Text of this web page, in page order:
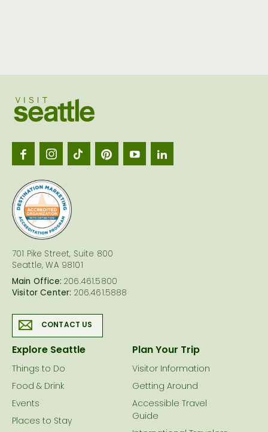
701 Pike Street, Suite 800
Seattle, WA 98101
Main Office: 206.461.5800
Visitor Center: 206.461.5888
CONTACT US
Explore Seattle
Things to Do
Food & Drink
Events
Places to Stay
Plan Your Trip
Visitor Information
Getting Around
Accessible Travel
Guide